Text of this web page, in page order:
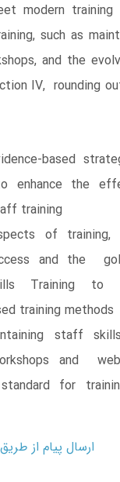
modern training
such as
and the
IV, rounding
based
enhance the
training
of training,
and the
Training to
training methods
staff
and
for
ارسال پیام از طریق ایتا: